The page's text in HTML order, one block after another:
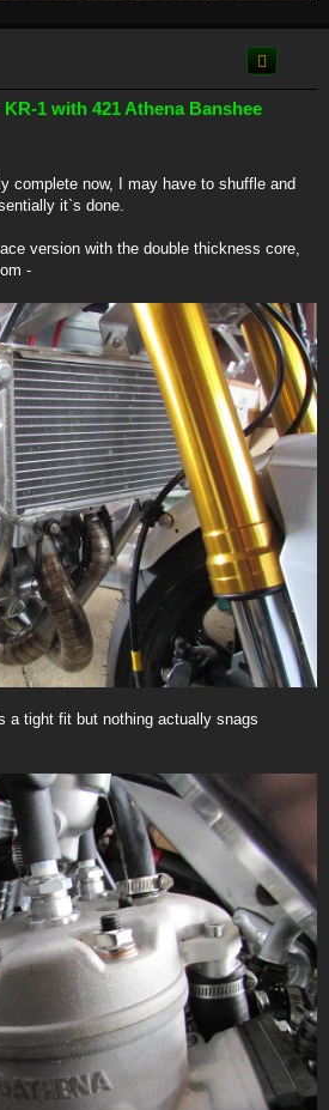
1 with 421 Athena Banshee
complete now, I may have to shuffle and
it`s done.
version with the double thickness core,
-
a tight fit but nothing actually snags